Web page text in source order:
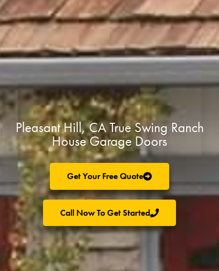
Pleasant Hill, CA True Swing Ranch
House Garage Doors
Get Your Free Quote
Call Now To Get Started